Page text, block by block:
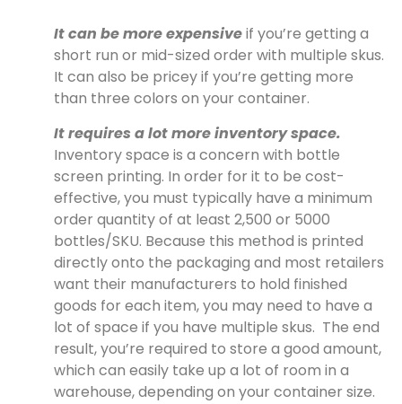
It can be more expensiveif you’re getting a
short run or mid-sized order with multiple skus.
It can also be pricey if you’re getting more
than three colors on your container.
It requires a lot more inventory space.
Inventory space is a concern with bottle
screen printing. In order for it to be cost-
effective, you must typically have a minimum
order quantity of at least 2,500 or 5000
bottles/SKU. Because this method is printed
directly onto the packaging and most retailers
want their manufacturers to hold finished
goods for each item, you may need to have a
lot of space if you have multiple skus. The end
result, you’re required to store a good amount,
which can easily take up a lot of room in a
warehouse, depending on your container size.